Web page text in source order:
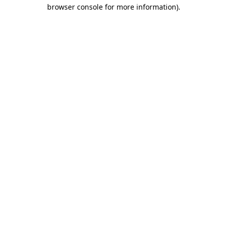
browser console for more information).